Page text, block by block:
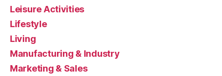
Leisure Activities
Lifestyle
Living
Manufacturing & Industry
Marketing & Sales